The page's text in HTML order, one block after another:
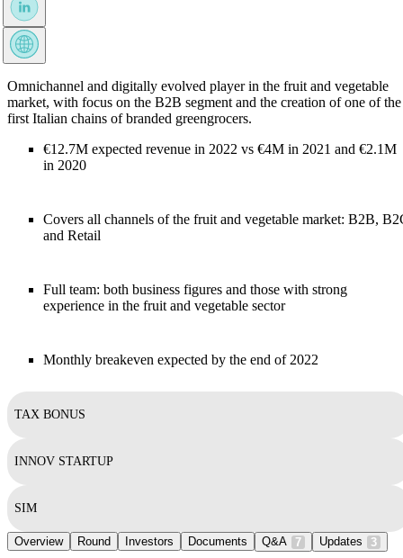
Omnichannel and digitally evolved player in the fruit and vegetable
market, with focus on the B2B segment and the creation of one of the
first Italian chains of branded greengrocers.
€12.7M expected revenue in 2022 vs €4M in 2021 and €2.1M
in 2020
Covers all channels of the fruit and vegetable market: B2B,
and Retail
Full team: both business figures and those with strong
experience in the fruit and vegetable sector
Monthly breakeven expected by the end of 2022
TAX BONUS
INNOV STARTUP
SIM
Overview Round Investors Documents Q&A 7 Updates 3